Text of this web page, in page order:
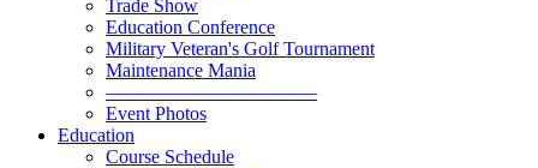
Trade Show
Education Conference
Military Veteran's Golf Tournament
Maintenance Mania
———————————
Event Photos
Education
Course Schedule